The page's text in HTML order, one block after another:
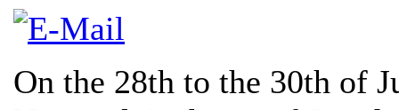
On the 28th to the 30th of